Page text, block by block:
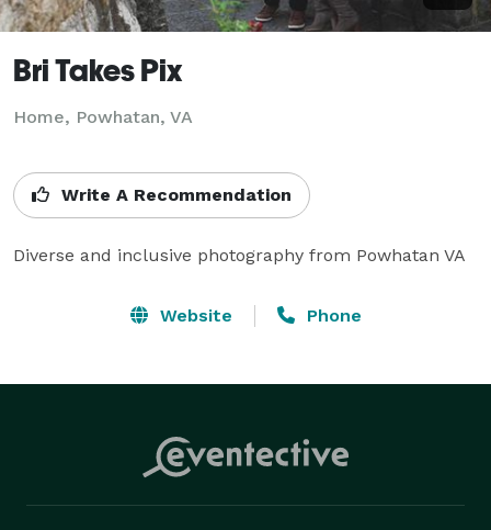
Bri Takes Pix
Home, Powhatan, VA
Write A Recommendation
Diverse and inclusive photography from Powhatan VA
Website Phone